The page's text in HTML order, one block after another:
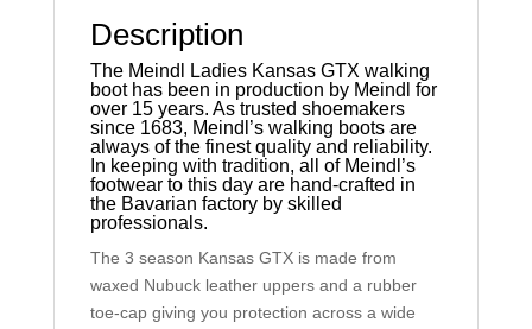
Description
The Meindl Ladies Kansas GTX walking
boot has been in production by Meindl for
over 15 years. As trusted shoemakers
since 1683, Meindl’s walking boots are
always of the finest quality and reliability.
In keeping with tradition, all of Meindl’s
footwear to this day are hand-crafted in
the Bavarian factory by skilled
professionals.
The 3 season Kansas GTX is made from
waxed Nubuck leather uppers and a rubber
toe-cap giving you protection across a wide